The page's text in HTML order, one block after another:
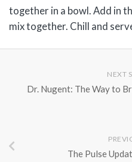
together in a bowl. Add in
mix together. Chill and
NEXT
Dr. Nugent: The Way to
The Pulse